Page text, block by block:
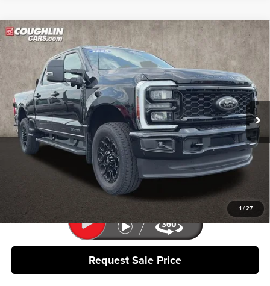
1 /27
2025Ford F-350SDXLT
Coughlin Ford of Pataskala
VIN:
1FT8W3BT1SEC95108Stock:J8095AModel:W3B
12,929 mi Ext. Int.
$63,818
PRICE
Less
Retail Price
$63,420
Doc Fee
$398
$63,818
Includes all dealer fees. Price excludes tax, title, & registration.
Request Sale Price
Compare Vehicle